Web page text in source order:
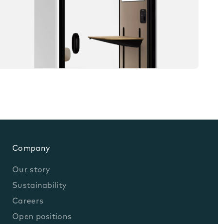
Company
Our story
Sustainability
Careers
Open positions